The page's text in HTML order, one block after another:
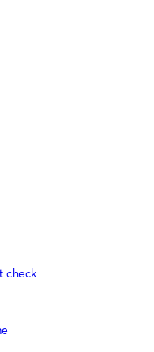
check